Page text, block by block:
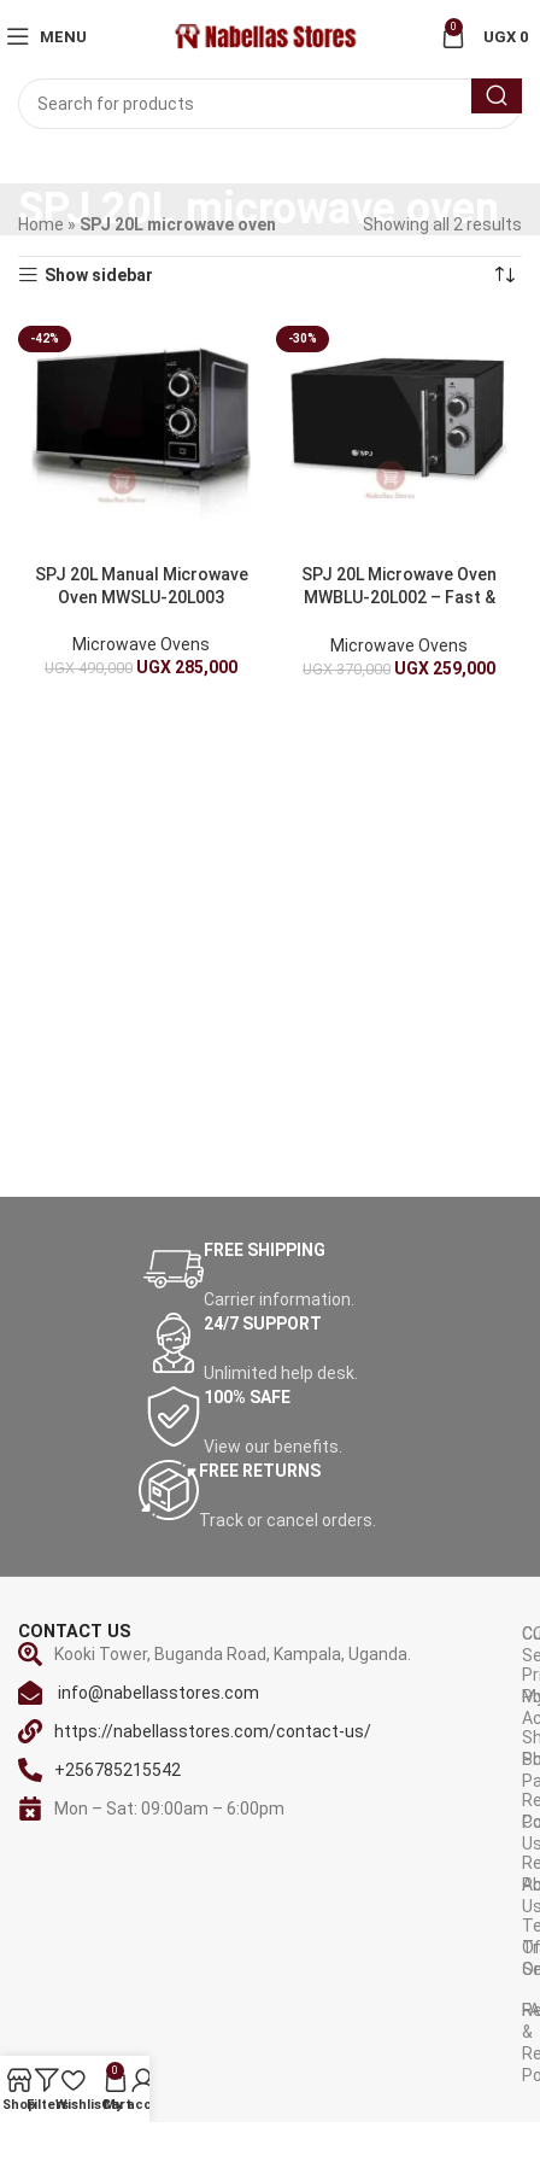
MENU
0
UGX 0
SPJ 20L microwave oven
Home » SPJ 20L microwave oven Showing all 2 results
Show sidebar
-42%
SPJ 20L Manual Microwave
Oven MWSLU-20L003
Microwave Ovens
UGX490,000 UGX 285,000
-30%
SPJ 20L Microwave Oven
MWBLU-20L002 – Fast &
Microwave Ovens
UGX370,000 UGX 259,000
FREE SHIPPING
Carrier information.
24/7 SUPPORT
Unlimited help desk.
100% SAFE
View our benefits.
FREE RETURNS
Track or cancel orders.
CONTACT US
Kooki Tower, Buganda Road, Kampala, Uganda.
info@nabellasstores.com
https://nabellasstores.com/contact-us/
+256785215542
Mon – Sat: 09:00am – 6:00pm
Of
&
AVAILABLE ON:
ShopFiltersWishlist
0
Cart
My account